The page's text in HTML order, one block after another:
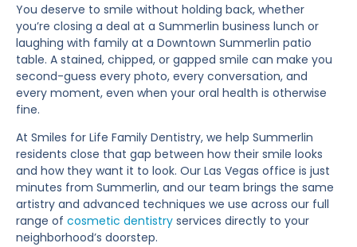
You deserve to smile without holding back, whether
you’re closing a deal at a Summerlin business lunch or
laughing with family at a Downtown Summerlin patio
table. A stained, chipped, or gapped smile can make you
second-guess every photo, every conversation, and
every moment, even when your oral health is otherwise
fine.
At Smiles for Life Family Dentistry, we help Summerlin
residents close that gap between how their smile looks
and how they want it to look. Our Las Vegas office is just
minutes from Summerlin, and our team brings the same
artistry and advanced techniques we use across our full
range of cosmetic dentistry services directly to your
neighborhood’s doorstep.